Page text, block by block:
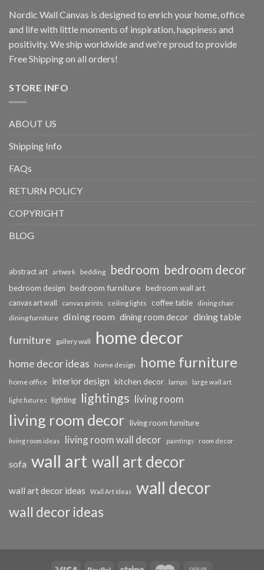
Nordic Wall Canvas is designed to enrich your home, office
and life with little moments of inspiration, happiness and
positivity. We ship worldwide and we're proud to provide
Free Shipping on all orders!
STORE INFO
ABOUT US
Shipping Info
FAQs
RETURN POLICY
COPYRIGHT
BLOG
abstract art artwork bedding bedroom bedroom decor
bedroom design bedroom furniture bedroom wall art
canvas art wall canvas prints ceiling lights coffee table dining chair
dining furniture dining room dining room decor dining table
furniture gallery wall home decor
home decor ideas home design home furniture
home office interior design kitchen decor lamps large wall art
light fixtures lighting lightings living room
living room decor living room furniture
living room ideas living room wall decor paintings room decor
sofa wall art wall art decor
wall art decor ideas Wall Art Ideas wall decor
wall decor ideas